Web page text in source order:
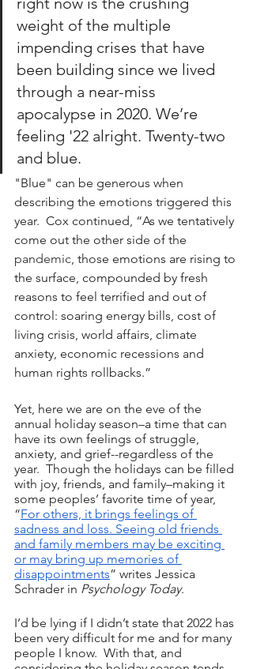
weight of the multiple
impending crises that have
been building since we lived
through a near-miss
apocalypse in 2020. We’re
feeling '22 alright. Twenty-two
and blue.
"Blue" can be generous when
describing the emotions triggered this
year.  Cox continued, “As we tentatively
come out the other side of the
pandemic , those emotions are rising to
the surface, compounded by fresh
reasons to feel terrified and out of
control: soaring energy bills, cost of
living crisis, world affairs, climate
anxiety, economic recessions and
human rights rollbacks.”
Yet, here we are on the eve of the
annual holiday season–a time that can
have its own feelings of struggle,
anxiety, and grief--regardless of the
year.  Though the holidays can be filled
with joy, friends, and family–making it
some peoples’ favorite time of year,
“For others, it brings feelings of
sadness and loss. Seeing old friends
and family members may be exciting
or may bring up memories of
disappointments” writes Jessica
Schrader in Psychology Today.
I’d be lying if I didn’t state that 2022 has
been very difficult for me and for many
people I know.  With that, and